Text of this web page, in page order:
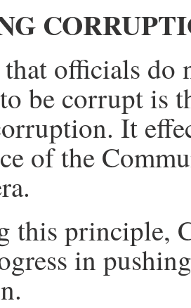
officials do
be corrupt is
It
of the
this principle,
in